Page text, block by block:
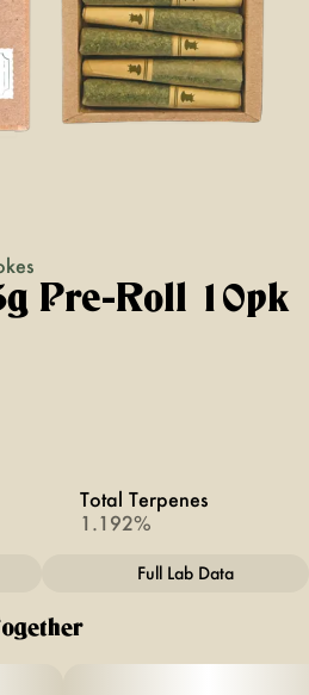
Pre-Roll 10pk
Total Terpenes
1.192%
Hybrid
Full Lab Data